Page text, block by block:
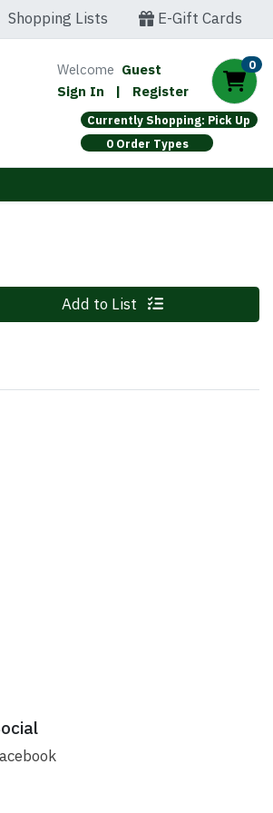
Shopping Lists E-Gift Cards
Welcome Guest
Sign In
| Register
0
Currently Shopping: Pick Up
0 Order Types
0 Add to List